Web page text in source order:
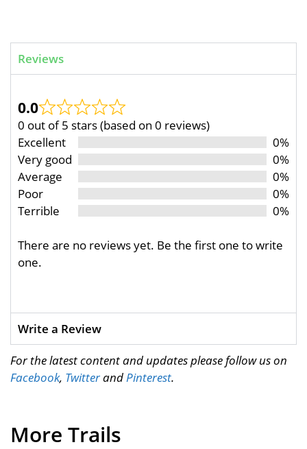
Reviews
0.0
0 out of 5 stars (based on 0 reviews)
Excellent
0%
Very good
0%
Average
0%
Poor
0%
Terrible
0%
There are no reviews yet. Be the first one to write
one.
Write a Review
For the latest content and updates please follow us on
Facebook, TwitterandPinterest.
More Trails